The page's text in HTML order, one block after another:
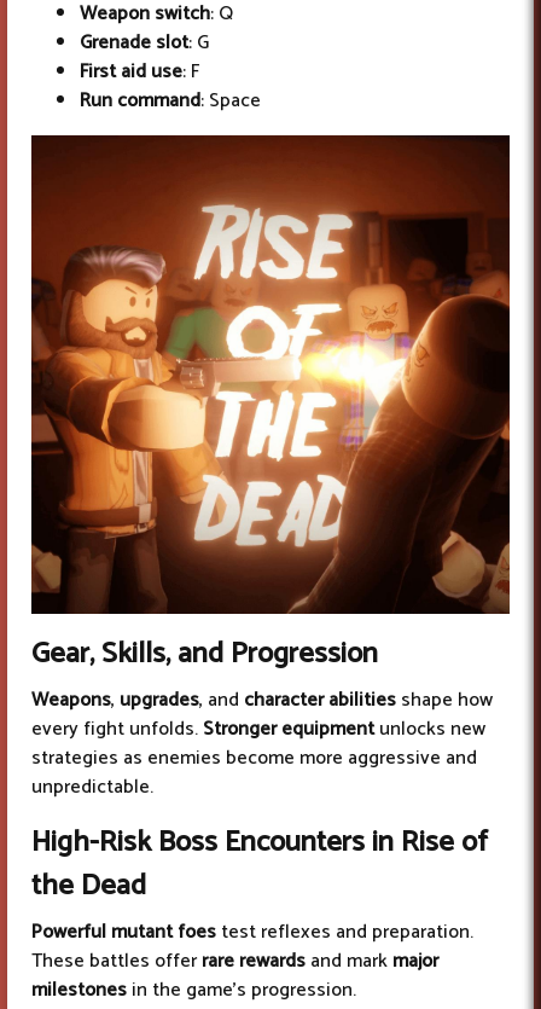
Weapon switch: Q
Grenade slot: G
First aid use: F
Run command: Space
Gear, Skills, and Progression
Weapons, upgrades, and character abilitiesshape how
every fight unfolds.Stronger equipmentunlocks new
strategies as enemies become more aggressive and
unpredictable.
High-Risk Boss Encounters in Rise of
the Dead
Powerful mutant foestest reflexes and preparation.
These battles offerrare rewardsand markmajor
milestonesin the game’s progression.